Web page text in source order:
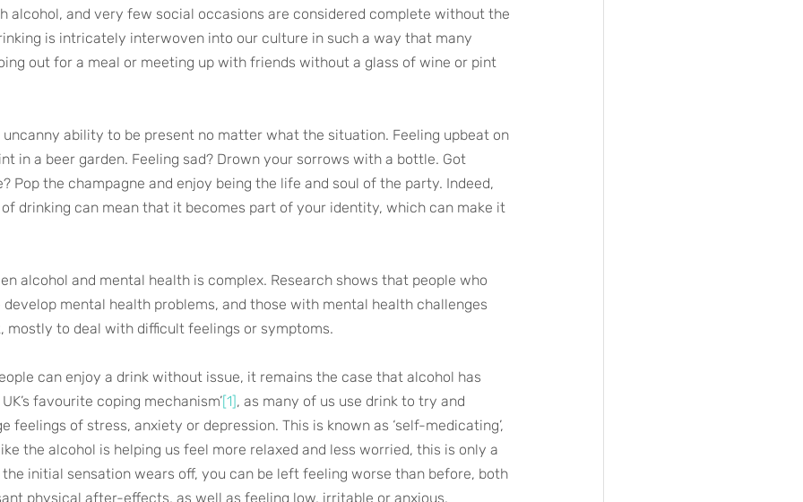
alcohol, and very few social occasions are considered complete without the
is intricately interwoven into our culture in such a way that many
out for a meal or meeting up with friends without a glass of wine or pint
ability to be present no matter what the situation. Feeling upbeat on
in a beer garden. Feeling sad? Drown your sorrows with a bottle. Got
Pop the champagne and enjoy being the life and soul of the party. Indeed,
drinking can mean that it becomes part of your identity, which can make it
alcohol and mental health is complex. Research shows that people who
mental health problems, and those with mental health challenges
mostly to deal with difficult feelings or symptoms.
can enjoy a drink without issue, it remains the case that alcohol has
favourite coping mechanism’[1], as many of us use drink to try and
feelings of stress, anxiety or depression. This is known as ‘self-medicating’,
the alcohol is helping us feel more relaxed and less worried, this is only a
initial sensation wears off, you can be left feeling worse than before, both
physical after-effects, as well as feeling low, irritable or anxious.